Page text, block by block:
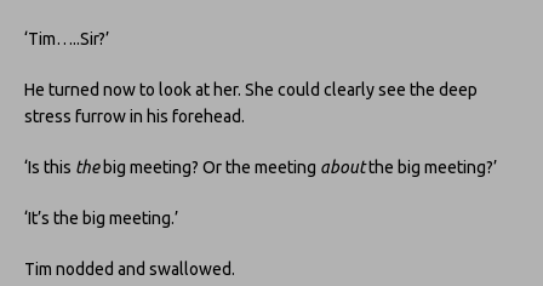
‘Tim…..Sir?’
He turned now to look at her. She could clearly see the deep
stress furrow in his forehead.
‘Is this thebig meeting? Or the meeting aboutthe big meeting?’
‘It’s the big meeting.’
Tim nodded and swallowed.